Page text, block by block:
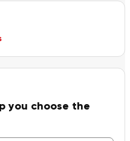
you choose the